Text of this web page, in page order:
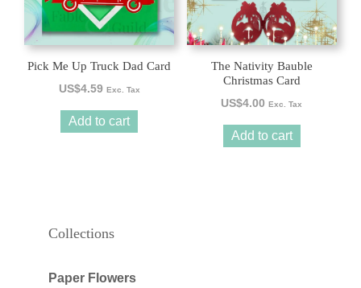
Pick Me Up Truck Dad Card
US$4.59 Exc. Tax
Add to cart
The Nativity Bauble
Christmas Card
US$4.00 Exc. Tax
Add to cart
Collections
Paper Flowers